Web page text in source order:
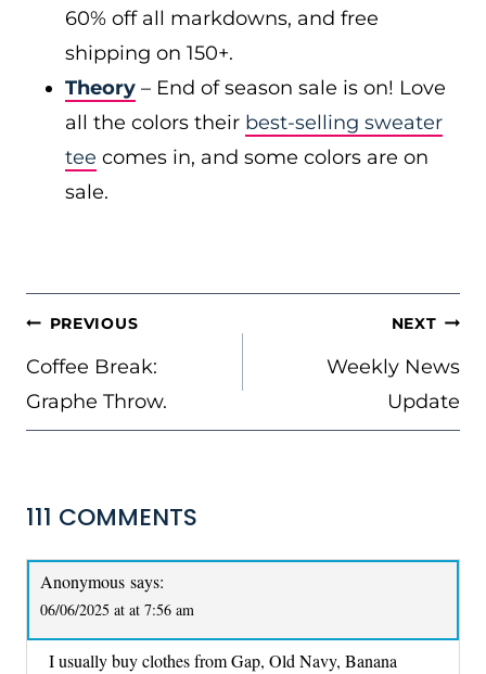
60% off all markdowns, and free
shipping on 150+.
Theory – End of season sale is on! Love
all the colors their best-selling sweater
tee comes in, and some colors are on
sale.
POST
NAVIGATION
PREVIOUS
Coffee Break:
Graphe Throw.
NEXT
Weekly News
Update
111 COMMENTS
Anonymous says:
06/06/2025 at at 7:56 am
I usually buy clothes from Gap, Old Navy, Banana